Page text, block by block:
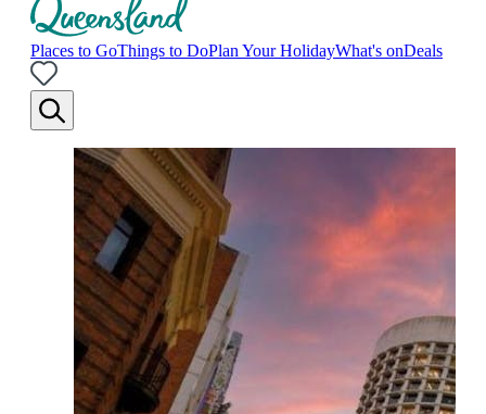
Places to GoThings to DoPlan Your HolidayWhat's onDeals